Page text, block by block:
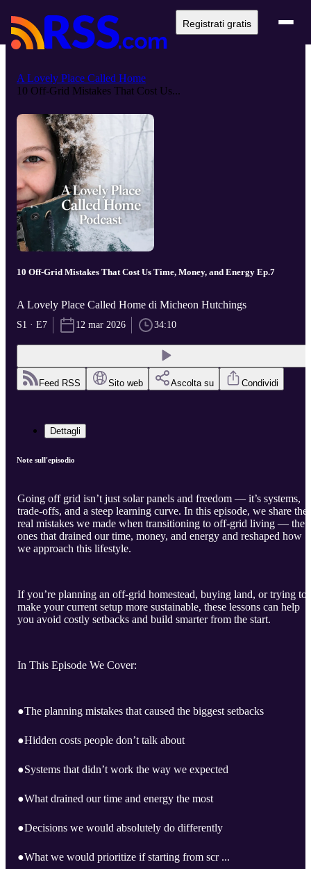
Registrati gratis
A Lovely Place Called Home
10 Off-Grid Mistakes That Cost Us...
10 Off-Grid Mistakes That Cost Us Time, Money, and Energy Ep.7
A Lovely Place Called Home di Micheon Hutchings
S1 · E7 12 mar 2026 34:10
Feed RSS Sito web Ascolta su Condividi
Dettagli
Note sull'episodio
Going off grid isn’t just solar panels and freedom — it’s systems,
trade-offs, and a steep learning curve. In this episode, we share the
real mistakes we made when transitioning to off-grid living — the
ones that drained our time, money, and energy and reshaped how
we approach this lifestyle.
If you’re planning an off-grid homestead, buying land, or trying to
make your current setup more sustainable, these lessons can help
you avoid costly setbacks and build smarter from the start.
In This Episode We Cover:
●The planning mistakes that caused the biggest setbacks
●Hidden costs people don’t talk about
●Systems that didn’t work the way we expected
●What drained our time and energy the most
●Decisions we would absolutely do differently
●What we would prioritize if starting from scr ...